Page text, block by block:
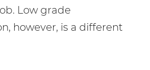
Low grade
however, is a different